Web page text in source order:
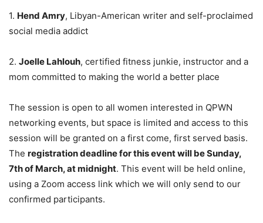
1. Hend Amry, Libyan-American writer and self-proclaimed
social media addict
2. Joelle Lahlouh, certified fitness junkie, instructor and a
mom committed to making the world a better place
The session is open to all women interested in QPWN
networking events, but space is limited and access to this
session will be granted on a first come, first served basis.
The registration deadline for this event will be Sunday,
7th of March, at midnight. This event will be held online,
using a Zoom access link which we will only send to our
confirmed participants.